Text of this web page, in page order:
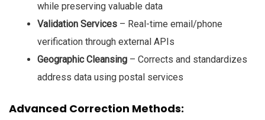
while preserving valuable data
Validation Services – Real-time email/phone
verification through external APIs
Geographic Cleansing – Corrects and standardizes
address data using postal services
Advanced Correction Methods: